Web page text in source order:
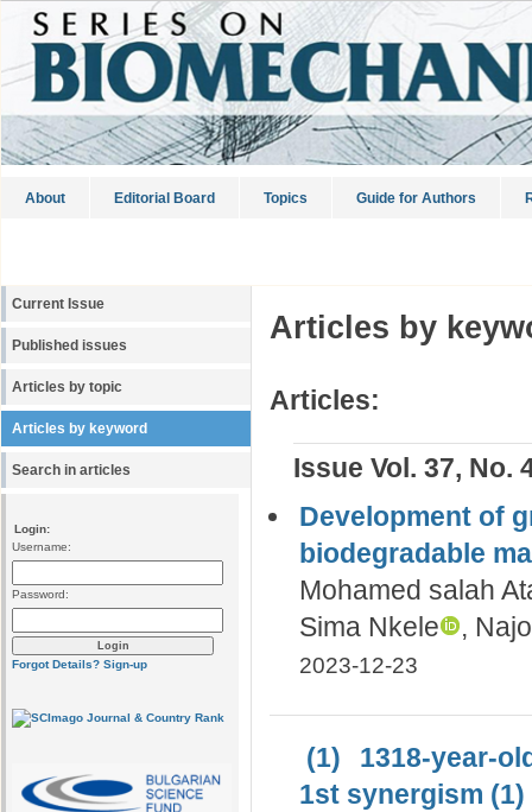
About Editorial Board Topics Guide for Authors
Current Issue
Published issues
Articles by topic
Articles by keyword
Search in articles
Login:
Username:
Password:
Forgot Details? Sign-up
Articles by
Articles:
Issue Vol. 37, No.
Development of
biodegradable
Mohamed salah
Sima Nkele
,
2023-12-23
(1)
1318-year-
1st synergism (1)